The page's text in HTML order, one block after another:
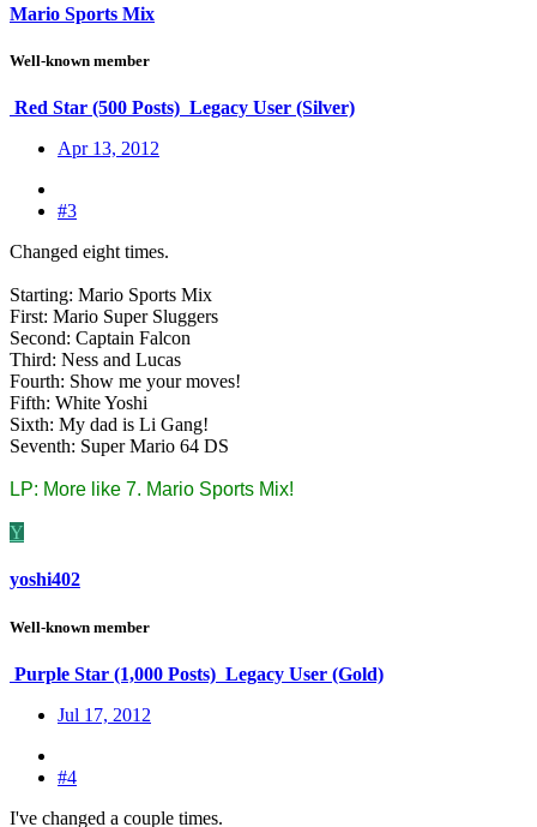
Mario Sports Mix
Well-known member
Red Star (500 Posts) Legacy User (Silver)
Apr 13, 2012
#3
Changed eight times.
Starting: Mario Sports Mix
First: Mario Super Sluggers
Second: Captain Falcon
Third: Ness and Lucas
Fourth: Show me your moves!
Fifth: White Yoshi
Sixth: My dad is Li Gang!
Seventh: Super Mario 64 DS
LP: More like 7. Mario Sports Mix!
Y
yoshi402
Well-known member
Purple Star (1,000 Posts) Legacy User (Gold)
Jul 17, 2012
#4
I've changed a couple times.